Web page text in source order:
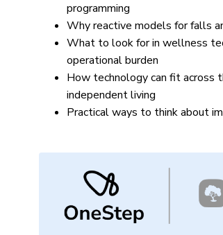
programming
Why reactive models for falls
What to look for in wellness
operational burden
How technology can fit across
independent living
Practical ways to think about